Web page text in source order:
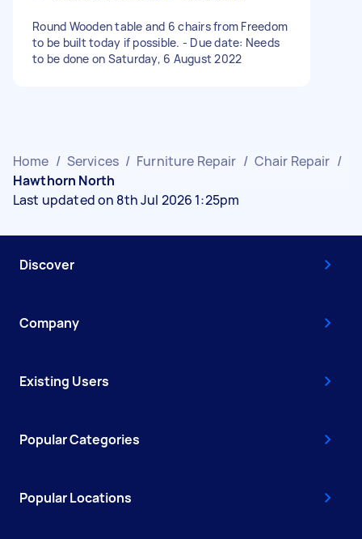
Round Wooden table and 6 chairs from Freedom
to be built today if possible. - Due date: Needs
to be done on Saturday, 6 August 2022
Home / Services / Furniture Repair / Chair Repair /
Hawthorn North
Last updated on 8th Jul 2026 1:25pm
Discover
Company
Existing Users
Popular Categories
Popular Locations